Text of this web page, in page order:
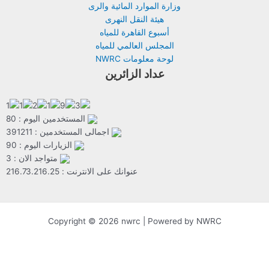
وزارة الموارد المائية والرى
هيئة النقل النهرى
أسبوع القاهرة للمياه
المجلس العالمي للمياه
لوحة معلومات NWRC
عداد الزائرين
المستخدمين اليوم : 80
اجمالى المستخدمين : 391211
الزيارات اليوم : 90
متواجد الان : 3
عنوانك على الانترنت : 216.73.216.25
Copyright © 2026 nwrc | Powered by NWRC